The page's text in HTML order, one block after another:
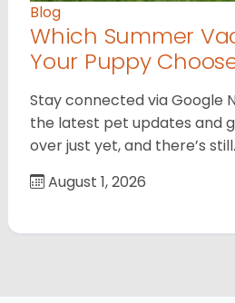
Blog
Which Summer
Your Puppy
Stay connected via Google
the latest pet updates and
over just yet, and there’s
August 1, 2026